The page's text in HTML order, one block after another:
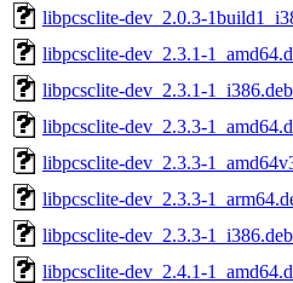
libpcsclite-dev_2.0.3-
libpcsclite-dev_2.3.1-
libpcsclite-dev_2.3.1-1_i386.deb
libpcsclite-dev_2.3.3-
libpcsclite-dev_2.3.3-
libpcsclite-dev_2.3.3-
libpcsclite-dev_2.3.3-1_i386.deb
libpcsclite-dev_2.4.1-